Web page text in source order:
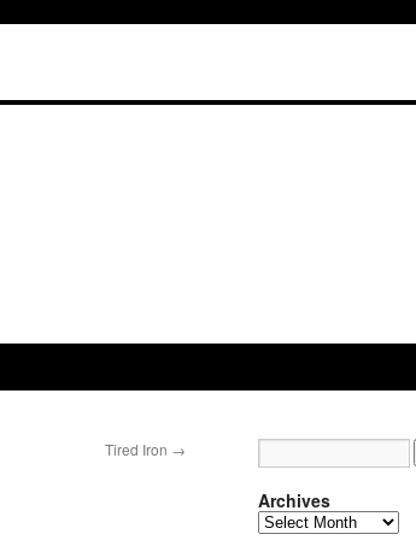
Tired Iron →
Archives
Archives